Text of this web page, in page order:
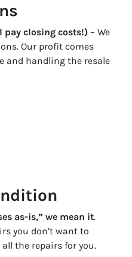
pay closing costs!) – We
Our profit comes
and handling the resale
as-is,” we mean it.
you don’t want to
all the repairs for you.